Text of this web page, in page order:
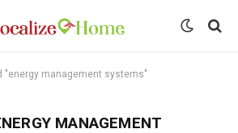
"energy management systems"
MANAGEMENT